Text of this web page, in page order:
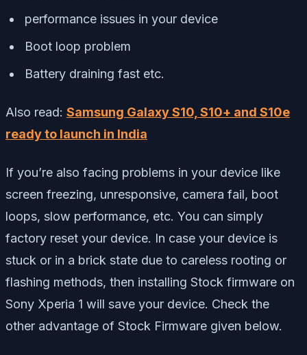
performance issues in your device
Boot loop problem
Battery draining fast etc.
Also read: Samsung Galaxy S10, S10+ and S10e
ready to launch in India
If you’re also facing problems in your device like
screen freezing, unresponsive, camera fail, boot
loops, slow performance, etc. You can simply
factory reset your device. In case your device is
stuck or in a brick state due to careless rooting or
flashing methods, then installing Stock firmware on
Sony Xperia 1 will save your device. Check the
other advantage of Stock Firmware given below.